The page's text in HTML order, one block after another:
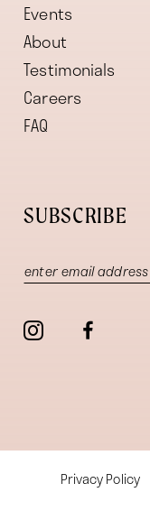
Events
About
Testimonials
Careers
FAQ
SUBSCRIBE
Privacy Policy